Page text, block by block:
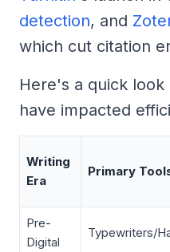
detection, and
which cut citation
Here's a quick
have impacted
Writing
Era
Primary
Pre-
Digital
Typewriters/